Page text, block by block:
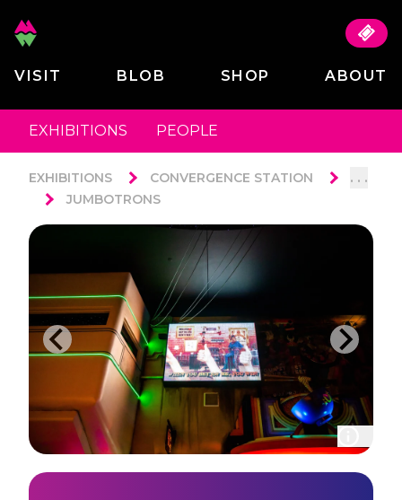
VISIT BLOB SHOP ABOUT
EXHIBITIONS PEOPLE
EXHIBITIONS CONVERGENCE STATION . . .
JUMBOTRONS